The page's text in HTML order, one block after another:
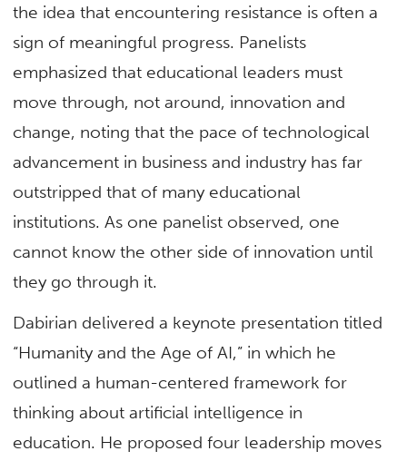
the idea that encountering resistance is often a
sign of meaningful progress. Panelists
emphasized that educational leaders must
move through, not around, innovation and
change, noting that the pace of technological
advancement in business and industry has far
outstripped that of many educational
institutions. As one panelist observed, one
cannot know the other side of innovation until
they go through it.
Dabirian delivered a keynote presentation titled
“Humanity and the Age of AI,” in which he
outlined a human-centered framework for
thinking about artificial intelligence in
education. He proposed four leadership moves